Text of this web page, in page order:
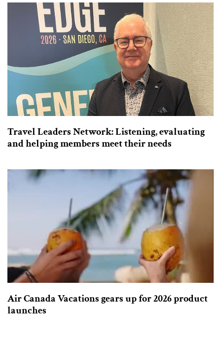
Travel Leaders Network: Listening, evaluating
and helping members meet their needs
Air Canada Vacations gears up for 2026 product
launches